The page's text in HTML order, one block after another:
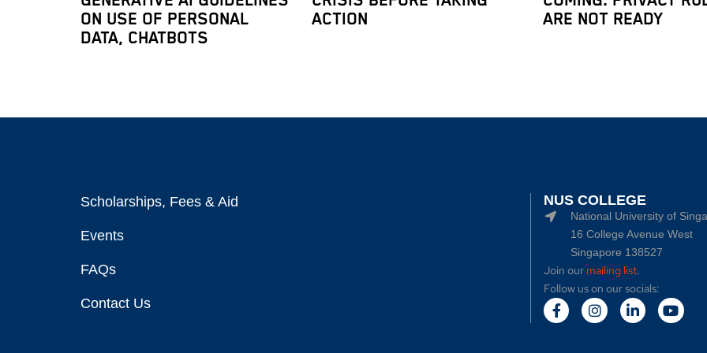
ON USE OF PERSONAL
DATA, CHATBOTS
ACTION
ARE NOT READY
Scholarships, Fees & Aid
Events
FAQs
Contact Us
NUS COLLEGE
National University of
16 College Avenue West
Singapore 138527
Join our mailing list.
Follow us on our socials: